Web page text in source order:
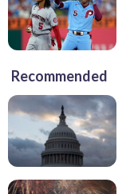
Recommended